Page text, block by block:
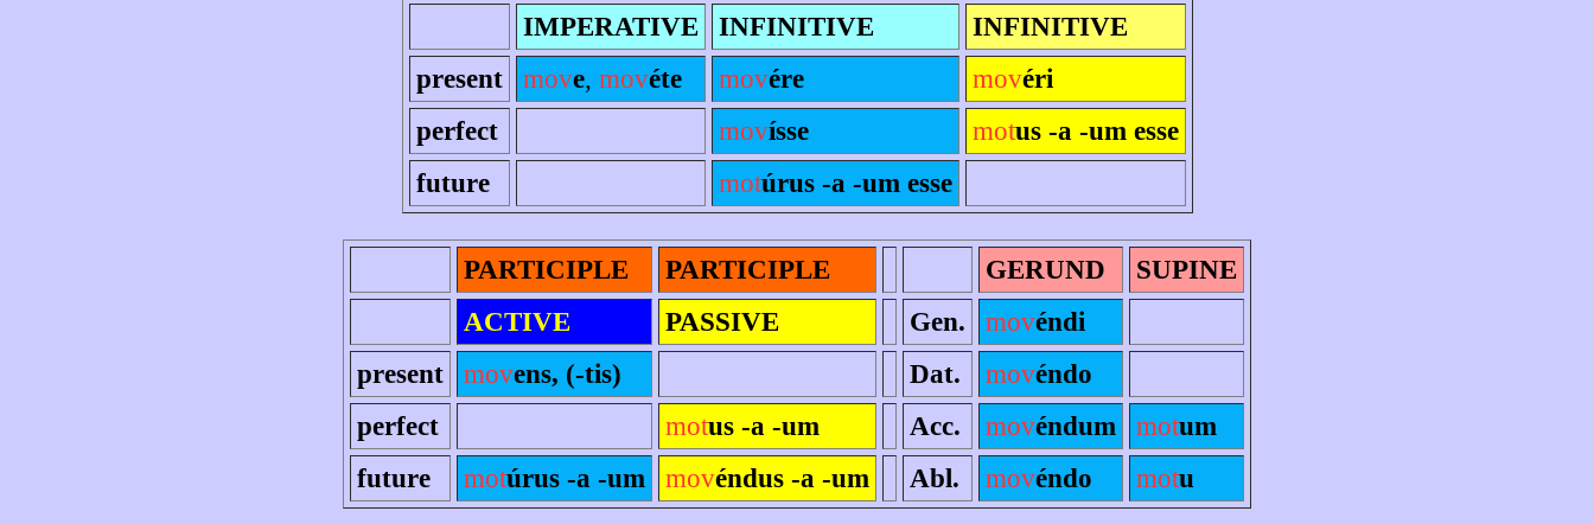
IMPERATIVE
INFINITIVE
INFINITIVE
present
move, movéte movére movéri
perfect
movísse motus -a -um esse
future
motúrus -a -um esse
PARTICIPLE PARTICIPLE GERUND
SUPINE
ACTIVE
PASSIVE Gen. movéndi
present
movens, (-tis) Dat. movéndo
perfect
motus -a -um Acc. movéndum motum
future
motúrus -a -um movéndus -a -um Abl. movéndo motu